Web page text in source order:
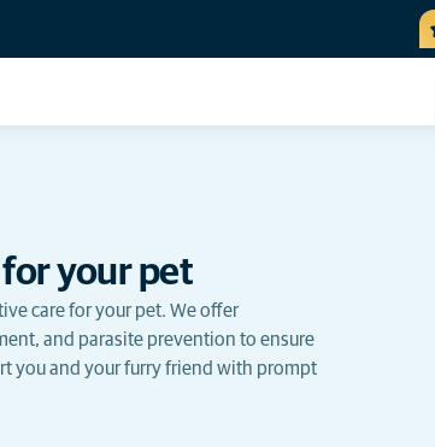
your pet
care for your pet. We offer
and parasite prevention to ensure
you and your furry friend with prompt